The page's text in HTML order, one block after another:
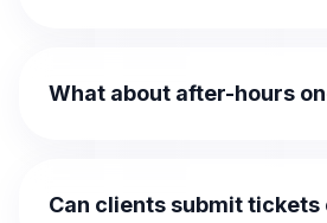
What about after-hours
Can clients submit tickets